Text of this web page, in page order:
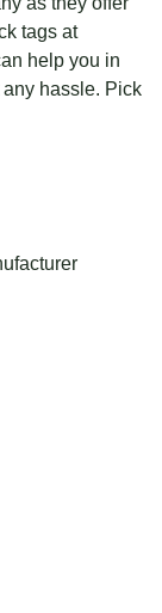
tags at
help you in
hassle. Pick